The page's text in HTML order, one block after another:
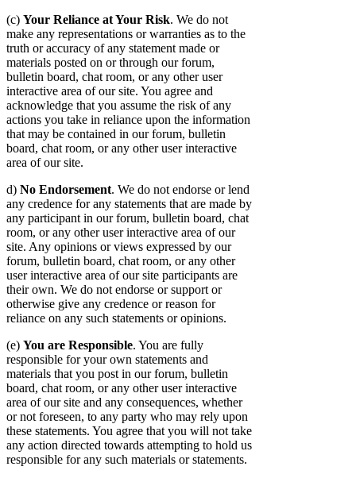
(c) Your Reliance at Your Risk. We do not
make any representations or warranties as to the
truth or accuracy of any statement made or
materials posted on or through our forum,
bulletin board, chat room, or any other user
interactive area of our site. You agree and
acknowledge that you assume the risk of any
actions you take in reliance upon the information
that may be contained in our forum, bulletin
board, chat room, or any other user interactive
area of our site.
d) No Endorsement. We do not endorse or lend
any credence for any statements that are made by
any participant in our forum, bulletin board, chat
room, or any other user interactive area of our
site. Any opinions or views expressed by our
forum, bulletin board, chat room, or any other
user interactive area of our site participants are
their own. We do not endorse or support or
otherwise give any credence or reason for
reliance on any such statements or opinions.
(e) You are Responsible. You are fully
responsible for your own statements and
materials that you post in our forum, bulletin
board, chat room, or any other user interactive
area of our site and any consequences, whether
or not foreseen, to any party who may rely upon
these statements. You agree that you will not take
any action directed towards attempting to hold us
responsible for any such materials or statements.